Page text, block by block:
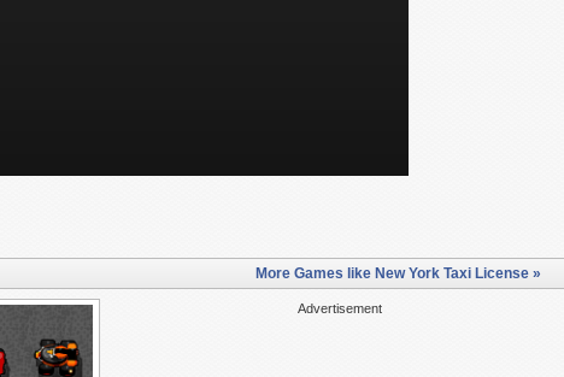
More Games like New York Taxi License »
Advertisement